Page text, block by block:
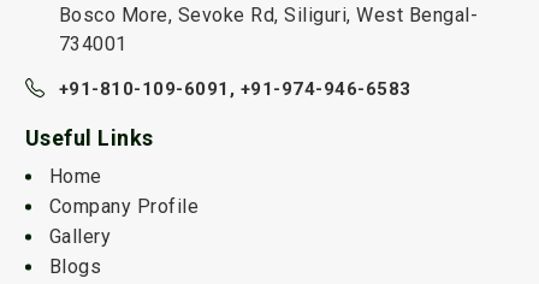
Bosco More, Sevoke Rd, Siliguri, West Bengal-
734001
+91-810-109-6091, +91-974-946-6583
Useful Links
Home
Company Profile
Gallery
Blogs